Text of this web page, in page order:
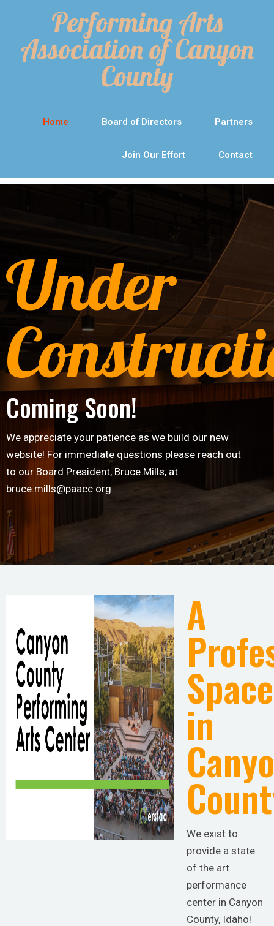
Performing Arts
Association of Canyon
County
Home Board of Directors Partners
Join Our Effort Contact
Under
Coming Soon!
We appreciate your patience as we build our new
website! For immediate questions please reach out
to our Board President, Bruce Mills, at:
bruce.mills@paacc.org
A
Space
in
We exist to
provide a state
of the art
performance
center in Canyon
County, Idaho!